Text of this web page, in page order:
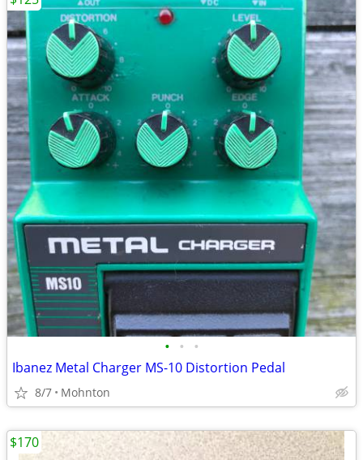
• • •
Ibanez Metal Charger MS-10 Distortion Pedal
8/7 Mohnton
$170